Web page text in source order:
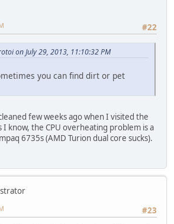
#22
on July 29, 2013, 11:10:32 PM
you can find dirt or pet
few weeks ago when I visited the
I know, the CPU overheating problem is a
6735s (AMD Turion dual core sucks).
#23